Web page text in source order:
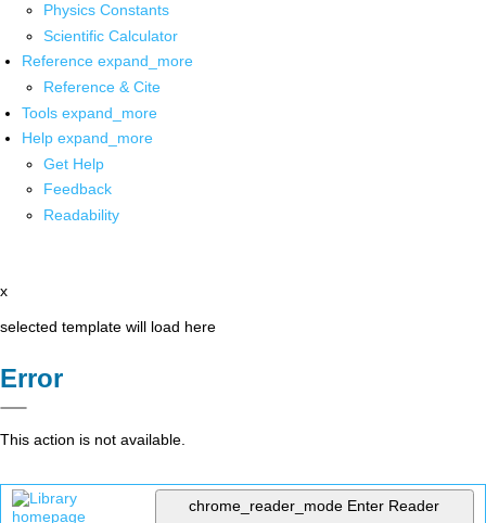
Physics Constants
Scientific Calculator
Reference expand_more
Reference & Cite
Tools expand_more
Help expand_more
Get Help
Feedback
Readability
x
selected template will load here
Error
This action is not available.
chrome_reader_mode Enter Reader